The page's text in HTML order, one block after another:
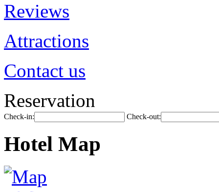
Reviews
Attractions
Contact us
Reservation
Check-in: Check-out:
Hotel Map